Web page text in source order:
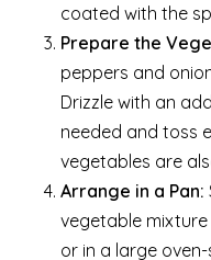
coated with the
Prepare the
peppers and
Drizzle with an
needed and toss
vegetables are
Arrange in a Pan:
vegetable
or in a large